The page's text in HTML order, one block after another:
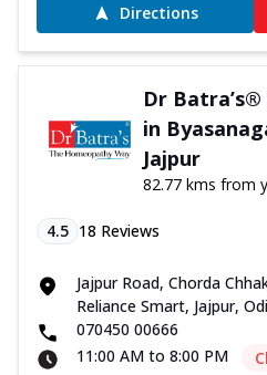
Directions
Dr
in
Jajpur
82.77 kms from
4.5 18 Reviews
Jajpur Road, Chorda
Reliance Smart, Jajpur,
070450 00666
11:00 AM to 8:00 PM